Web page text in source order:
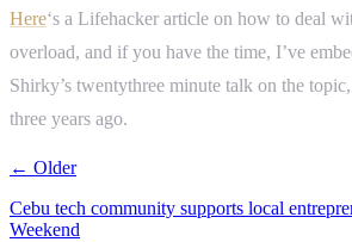
Here‘s a Lifehacker article on how to deal
overload, and if you have the time, I’ve
Shirky’s twentythree minute talk on the
three years ago.
← Older
Cebu tech community supports local
Weekend